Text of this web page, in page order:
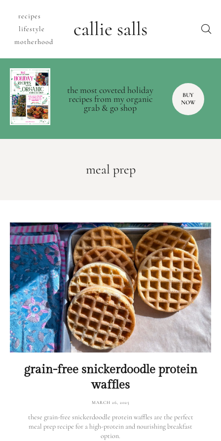
recipes
lifestyle
motherhood
callie salls
the most coveted holiday
recipes from my organic
grab & go shop
BUY
NOW
meal prep
grain-free snickerdoodle protein
waffles
MARCH 26, 2025
these grain-free snickerdoodle protein waffles are the perfect
meal prep recipe for a high-protein and nourishing breakfast
option.